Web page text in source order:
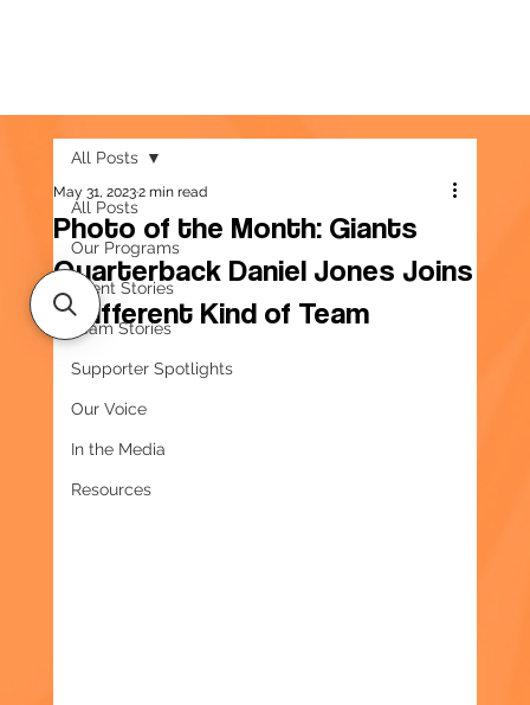
All Posts
Our Programs
Client Stories
Team Stories
Supporter Spotlights
Our Voice
In the Media
Resources
All Posts
Photo of the Month: Giants
Quarterback Daniel Jones Joins
a Different Kind of Team
May 31, 20232 min read